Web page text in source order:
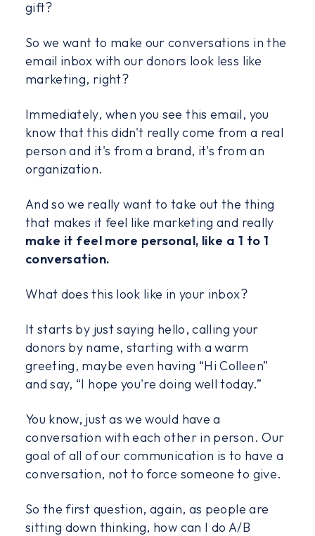
gift?
So we want to make our conversations in the
email inbox with our donors look less like
marketing, right?
Immediately, when you see this email, you
know that this didn't really come from a real
person and it's from a brand, it's from an
organization.
And so we really want to take out the thing
that makes it feel like marketing and really
make it feel more personal, like a 1 to 1
conversation.
What does this look like in your inbox?
It starts by just saying hello, calling your
donors by name, starting with a warm
greeting, maybe even having “Hi Colleen”
and say, “I hope you're doing well today.”
You know, just as we would have a
conversation with each other in person. Our
goal of all of our communication is to have a
conversation, not to force someone to give.
So the first question, again, as people are
sitting down thinking, how can I do A/B